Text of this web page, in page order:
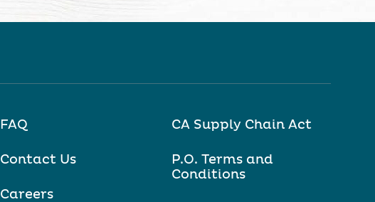
FAQ
Contact Us
Careers
CA Supply Chain Act
P.O. Terms and
Conditions